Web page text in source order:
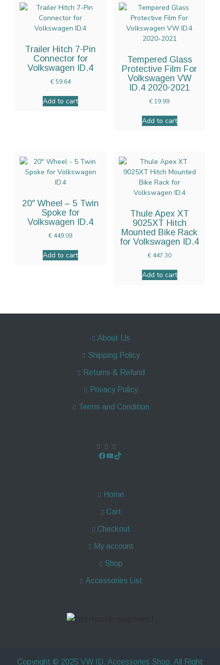
Trailer Hitch 7-Pin
Connector for
Volkswagen ID.4
€59.64
Add to cart
Tempered Glass
Protective Film For
Volkswagen VW
ID.4 2020-2021
€ 19.99
Add to cart
20″ Wheel – 5 Twin
Spoke for
Volkswagen ID.4
€ 449.09
Add to cart
Thule Apex XT
9025XT Hitch
Mounted Bike Rack
for Volkswagen ID.4
€447.30
Add to cart
About Us
Shipping Policy
Returns & Refund
Privacy Policy
Terms and Condition
Home
Cart
Checkout
My account
Shop
Accessories List
Copyright © 2025 VW ID. Accessories Shop. All Right